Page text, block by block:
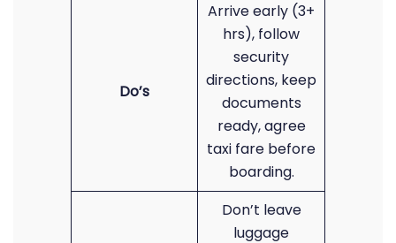
Do’s
Arrive early (3+
hrs), follow
security
directions, keep
documents
ready, agree
taxi fare before
boarding.
Don’t leave
luggage